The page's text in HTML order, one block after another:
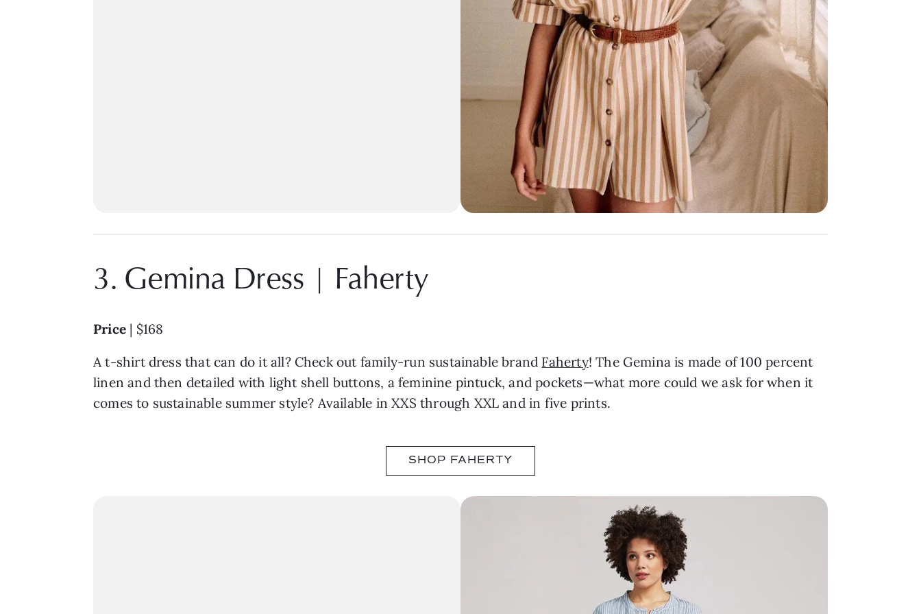
3. Gemina Dress | Faherty
Price| $168
A t-shirt dress that can do it all? Check out family-run sustainable brand Faherty! The Gemina is made of 100 percent
linen and then detailed with light shell buttons, a feminine pintuck, and pockets—what more could we ask for when it
comes to sustainable summer style? Available in XXS through XXL and in five prints.
SHOP FAHERTY